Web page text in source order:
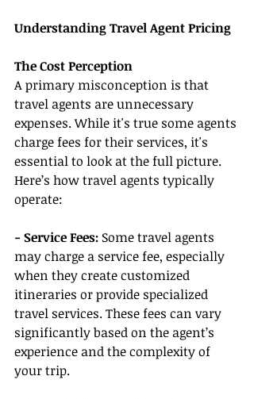
Understanding Travel Agent Pricing
The Cost Perception
A primary misconception is that
travel agents are unnecessary
expenses. While it's true some agents
charge fees for their services, it's
essential to look at the full picture.
Here’s how travel agents typically
operate:
- Service Fees: Some travel agents
may charge a service fee, especially
when they create customized
itineraries or provide specialized
travel services. These fees can vary
significantly based on the agent’s
experience and the complexity of
your trip.